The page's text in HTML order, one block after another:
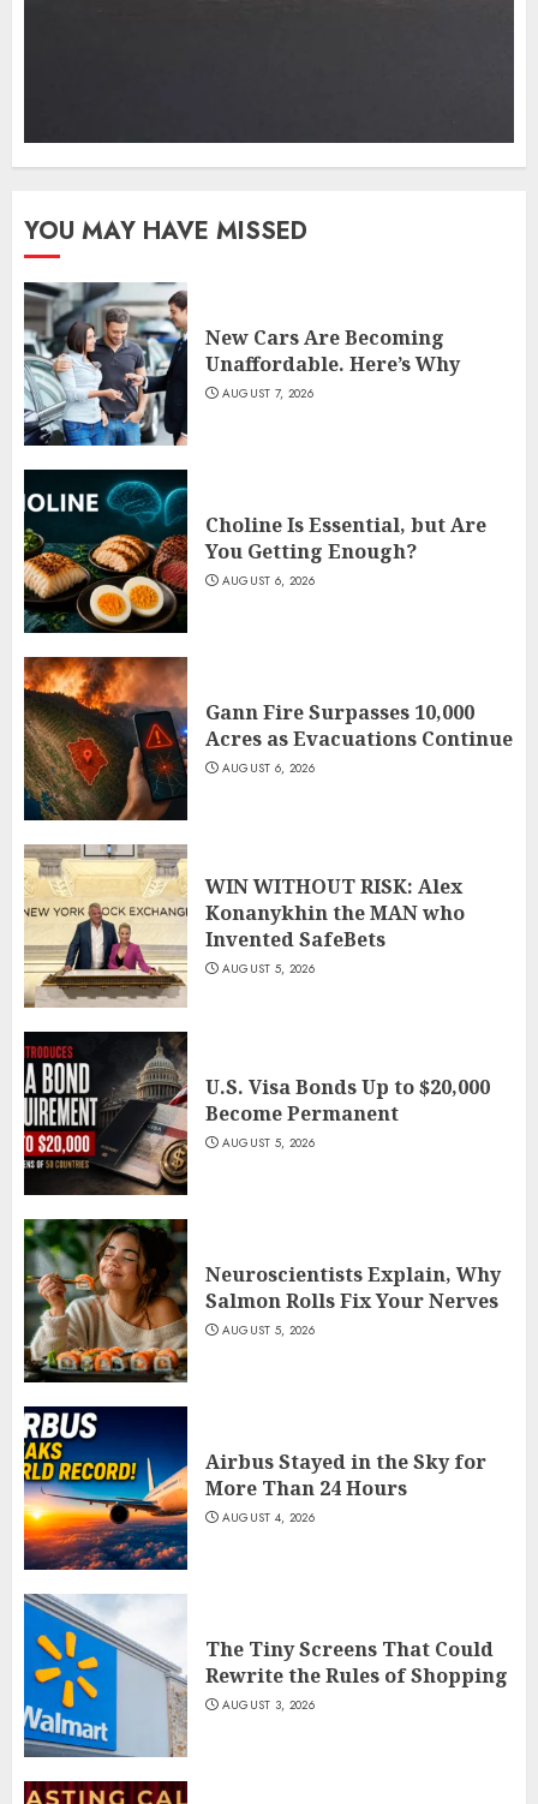
YOU MAY HAVE MISSED
New Cars Are Becoming
Unaffordable. Here’s Why
AUGUST 7, 2026
Choline Is Essential, but Are
You Getting Enough?
AUGUST 6, 2026
Gann Fire Surpasses 10,000
Acres as Evacuations Continue
AUGUST 6, 2026
WIN WITHOUT RISK: Alex
Konanykhin the MAN who
Invented SafeBets
AUGUST 5, 2026
U.S. Visa Bonds Up to $20,000
Become Permanent
AUGUST 5, 2026
Neuroscientists Explain, Why
Salmon Rolls Fix Your Nerves
AUGUST 5, 2026
Airbus Stayed in the Sky for
More Than 24 Hours
AUGUST 4, 2026
The Tiny Screens That Could
Rewrite the Rules of Shopping
AUGUST 3, 2026